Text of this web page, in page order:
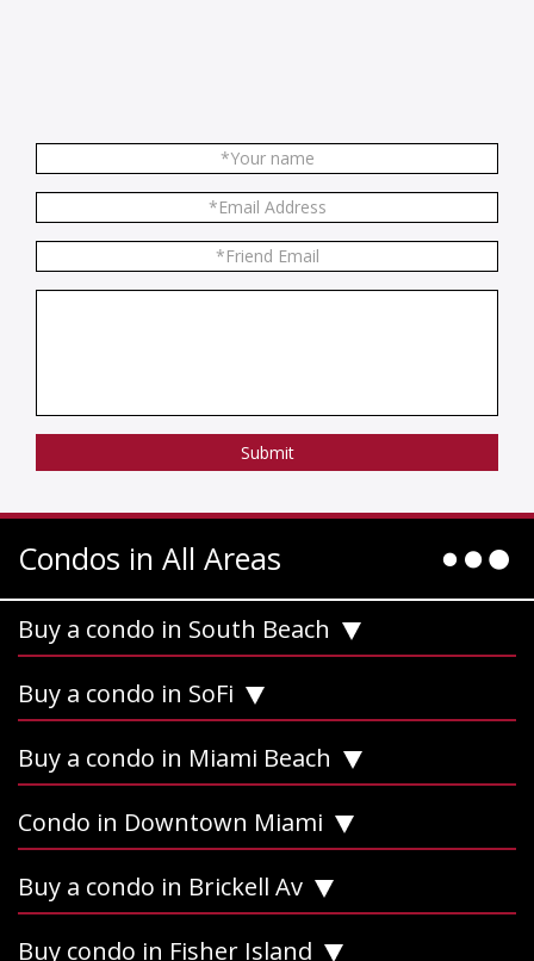
Condos in All Areas
Buy a condo in South Beach
Buy a condo in SoFi
Buy a condo in Miami Beach
Condo in Downtown Miami
Buy a condo in Brickell Av
Buy condo in Fisher Island